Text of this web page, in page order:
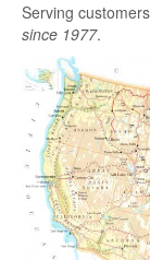
Serving
since 1977.